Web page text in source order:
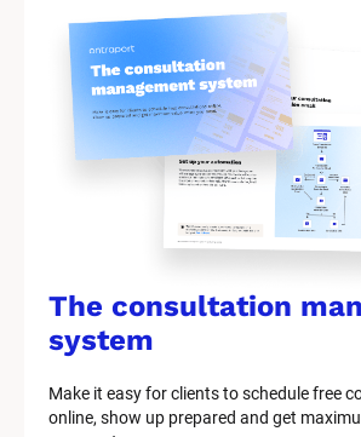
The consultation
system
Make it easy for clients to schedule free
online, show up prepared and get